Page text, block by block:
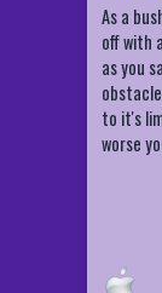
As a
off with
as you
to it's
worse
roll
much